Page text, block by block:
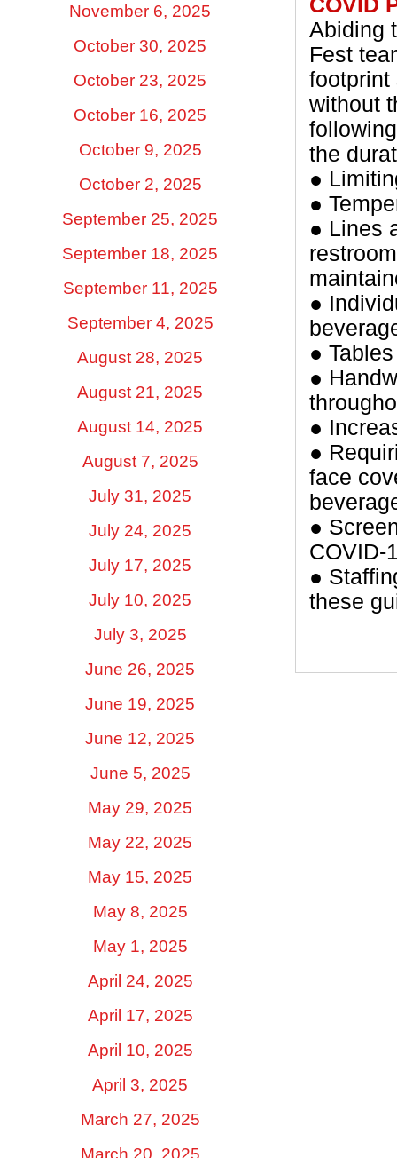
November 6, 2025
October 30, 2025
October 23, 2025
October 16, 2025
October 9, 2025
October 2, 2025
September 25, 2025
September 18, 2025
September 11, 2025
September 4, 2025
August 28, 2025
August 21, 2025
August 14, 2025
August 7, 2025
July 31, 2025
July 24, 2025
July 17, 2025
July 10, 2025
July 3, 2025
June 26, 2025
June 19, 2025
June 12, 2025
June 5, 2025
May 29, 2025
May 22, 2025
May 15, 2025
May 8, 2025
May 1, 2025
April 24, 2025
April 17, 2025
April 10, 2025
April 3, 2025
March 27, 2025
March 20, 2025
COVID
Abiding
Fest
footprint
without
the
●
●
● Lines
●
●
●
●
●
face
●
COVID-
●
these